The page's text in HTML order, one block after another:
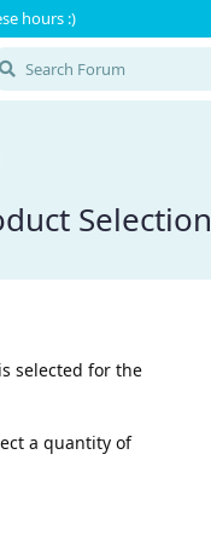
hours :)
Selection
selected for the
a quantity of